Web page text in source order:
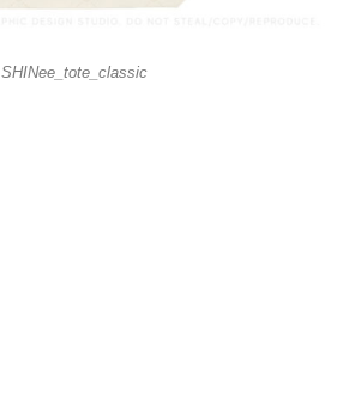
SHINee_tote_classic